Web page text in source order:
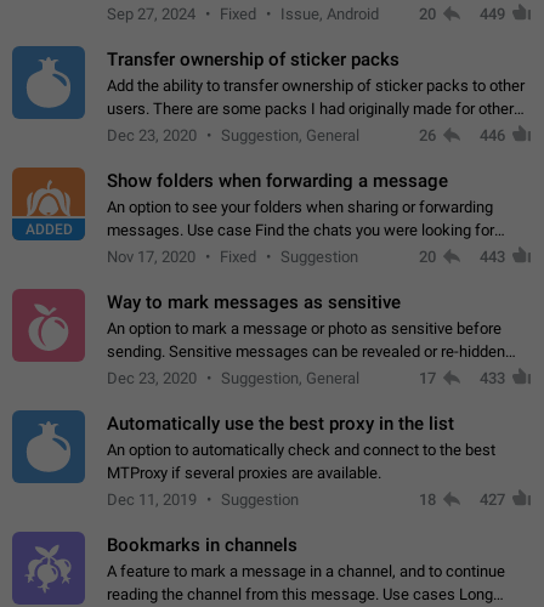
Telegram. Unfortunately, it has recently been banned from the
Sep 27, 2024 Fixed Issue, Android 20 449
Transfer ownership of sticker packs
Add the ability to transfer ownership of sticker packs to other
users. There are some packs I had originally made for others,
but there needs to be a way to transfer these packs to them
Dec 23, 2020 Suggestion, General 26 446
ADDED
Show folders when forwarding a message
An option to see your folders when sharing or forwarding
messages. Use case Find the chats you were looking for
more quickly. Workarounds - Use the search option to find the
Nov 17, 2020 Fixed Suggestion 20 443
Way to mark messages as sensitive
An option to mark a message or photo as sensitive before
sending. Sensitive messages can be revealed or re-hidden
with a tap and default to hidden when a chat is opened. App:
Dec 23, 2020 Suggestion, General 17 433
Automatically use the best proxy in the list
An option to automatically check and connect to the best
MTProxy if several proxies are available.
Dec 11, 2019
Suggestion 18 427
Bookmarks in channels
A feature to mark a message in a channel, and to continue
reading the channel from this message. Use cases Long